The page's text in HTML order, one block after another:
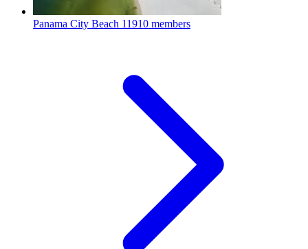
Panama City Beach 11910 members